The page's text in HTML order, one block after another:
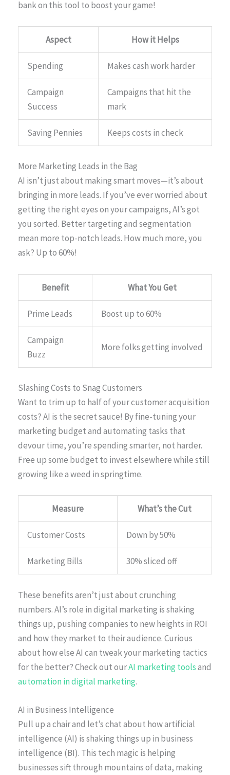
bank on this tool to boost your game!
Aspect How it Helps
Spending Makes cash work harder
Campaign
Success
Campaigns that hit the
mark
Saving Pennies Keeps costs in check
More Marketing Leads in the Bag
AI isn’t just about making smart moves—it’s about
bringing in more leads. If you’ve ever worried about
getting the right eyes on your campaigns, AI’s got
you sorted. Better targeting and segmentation
mean more top-notch leads. How much more, you
ask? Up to 60%!
Benefit What You Get
Prime Leads Boost up to 60%
Campaign
Buzz
More folks getting involved
Slashing Costs to Snag Customers
Want to trim up to half of your customer acquisition
costs? AI is the secret sauce! By fine-tuning your
marketing budget and automating tasks that
devour time, you’re spending smarter, not harder.
Free up some budget to invest elsewhere while still
growing like a weed in springtime.
Measure What’s the Cut
Customer Costs Down by 50%
Marketing Bills 30% sliced off
These benefits aren’t just about crunching
numbers. AI’s role in digital marketing is shaking
things up, pushing companies to new heights in ROI
and how they market to their audience. Curious
about how else AI can tweak your marketing tactics
for the better? Check out ourAI marketing toolsand
automation in digital marketing.
AI in Business Intelligence
Pull up a chair and let’s chat about how artificial
intelligence (AI) is shaking things up in business
intelligence (BI). This tech magic is helping
businesses sift through mountains of data, making